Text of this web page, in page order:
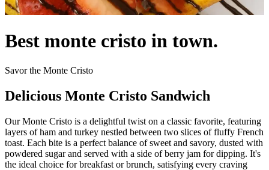
Best monte cristo in town.
Savor the Monte Cristo
Delicious Monte Cristo Sandwich
Our Monte Cristo is a delightful twist on a classic favorite, featuring
layers of ham and turkey nestled between two slices of fluffy French
toast. Each bite is a perfect balance of sweet and savory, dusted with
powdered sugar and served with a side of berry jam for dipping. It's
the ideal choice for breakfast or brunch, satisfying every craving